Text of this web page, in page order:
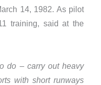
14, 1982. As pilot
training, said at the
do – carry out heavy
with short runways